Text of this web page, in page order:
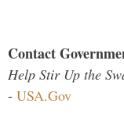
Contact
Help Stir Up the
- USA.Gov